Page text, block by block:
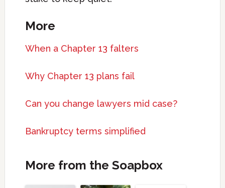
More
When a Chapter 13 falters
Why Chapter 13 plans fail
Can you change lawyers mid case?
Bankruptcy terms simplified
More from the Soapbox